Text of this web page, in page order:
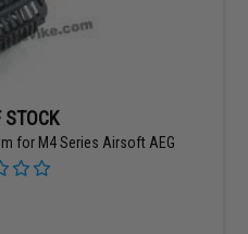
STOCK
for M4 Series Airsoft AEG